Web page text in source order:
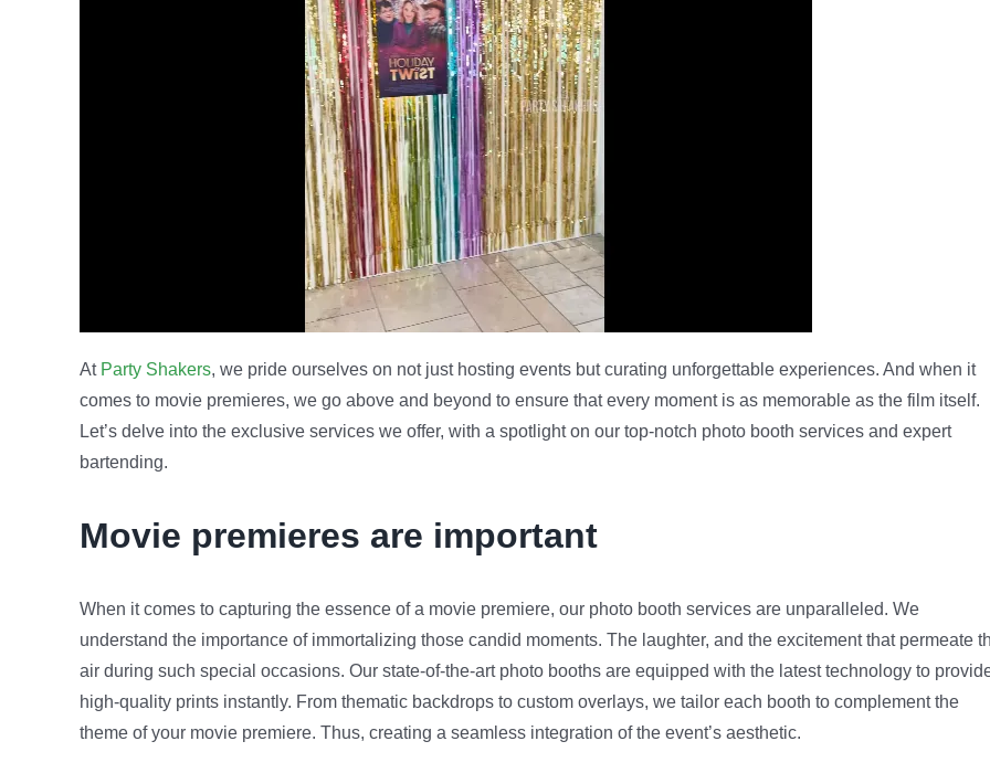
At Party Shakers, we pride ourselves on not just hosting events but curating unforgettable experiences. And when it
comes to movie premieres, we go above and beyond to ensure that every moment is as memorable as the film itself.
Let’s delve into the exclusive services we offer, with a spotlight on our top-notch photo booth services and expert
bartending.
Movie premieres are important
When it comes to capturing the essence of a movie premiere, our photo booth services are unparalleled. We
understand the importance of immortalizing those candid moments. The laughter, and the excitement that permeate
air during such special occasions. Our state-of-the-art photo booths are equipped with the latest technology to
high-quality prints instantly. From thematic backdrops to custom overlays, we tailor each booth to complement the
theme of your movie premiere. Thus, creating a seamless integration of the event’s aesthetic.